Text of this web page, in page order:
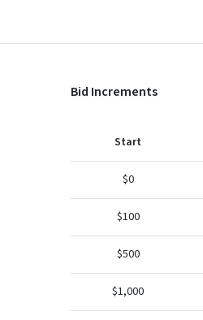
Bid Increments
Start
$0
$100
$500
$1,000